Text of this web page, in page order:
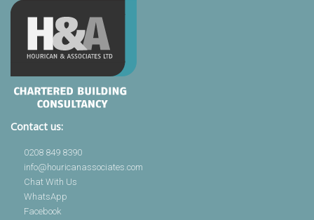
Contact us:
0208 849 8390
info@houricanassociates.com
Chat With Us
WhatsApp
Facebook